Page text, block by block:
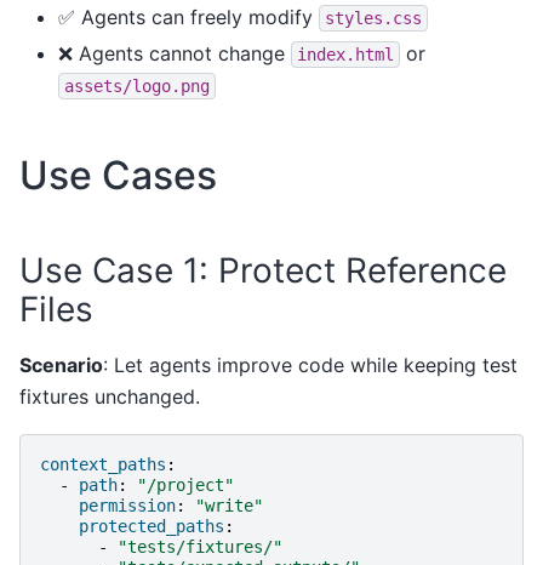
✅ Agents can freely modify styles.css
❌ Agents cannot change index.html or
assets/logo.png
Use Cases
Use Case 1: Protect Reference
Files
Scenario: Let agents improve code while keeping test
fixtures unchanged.
context_paths :
-
path:
"/project"
permission:
"write"
protected_paths :
-
"tests/fixtures/"